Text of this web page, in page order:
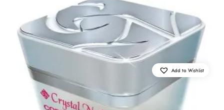
Add to Wishlist